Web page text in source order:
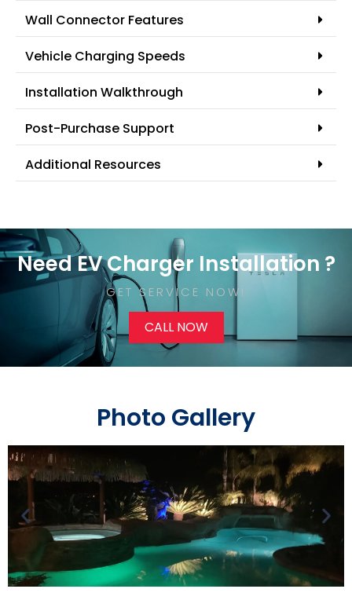
Wall Connector Features
Vehicle Charging Speeds
Installation Walkthrough
Post-Purchase Support
Additional Resources
Need EV Charger Installation ?
GET SERVICE NOW!​
CALL NOW
Photo Gallery